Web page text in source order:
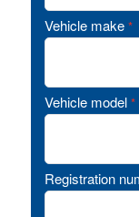
Vehicle make *
Vehicle model *
Registration